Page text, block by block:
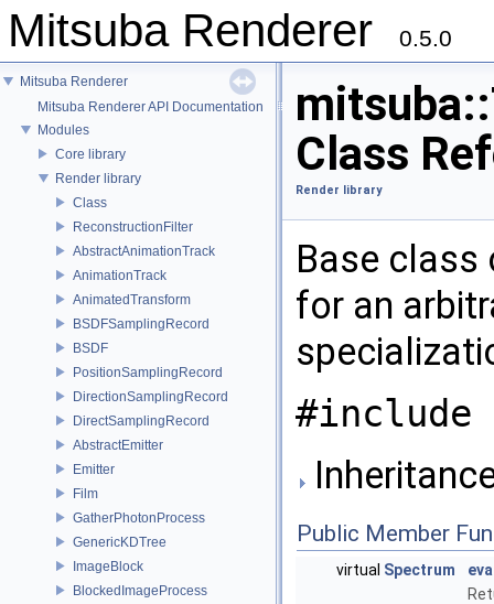
Mitsuba Renderer 0.5.0
Mitsuba Renderer
Mitsuba Renderer API Documentation
Modules
Core library
Render library
Class
ReconstructionFilter
AbstractAnimationTrack
AnimationTrack
AnimatedTransform
BSDFSamplingRecord
BSDF
PositionSamplingRecord
DirectionSamplingRecord
DirectSamplingRecord
AbstractEmitter
Emitter
Film
GatherPhotonProcess
GenericKDTree
ImageBlock
BlockedImageProcess
Class
Render library
Base class
for an
#include
Public Member
virtual Spectrum